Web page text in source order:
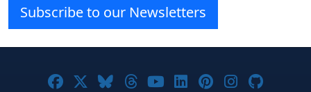
Subscribe to our Newsletters
Joomla! on Facebook
Joomla! on X
Joomla! on Bluesky
Joomla! on Threads
Joomla! on YouTube
Joomla! on
Joomla! on
Joomla!